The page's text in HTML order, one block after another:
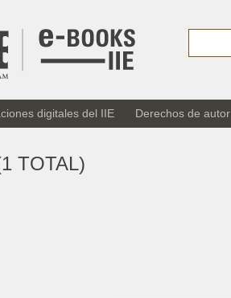
digitales del IIE Derechos de autor
TOTAL)